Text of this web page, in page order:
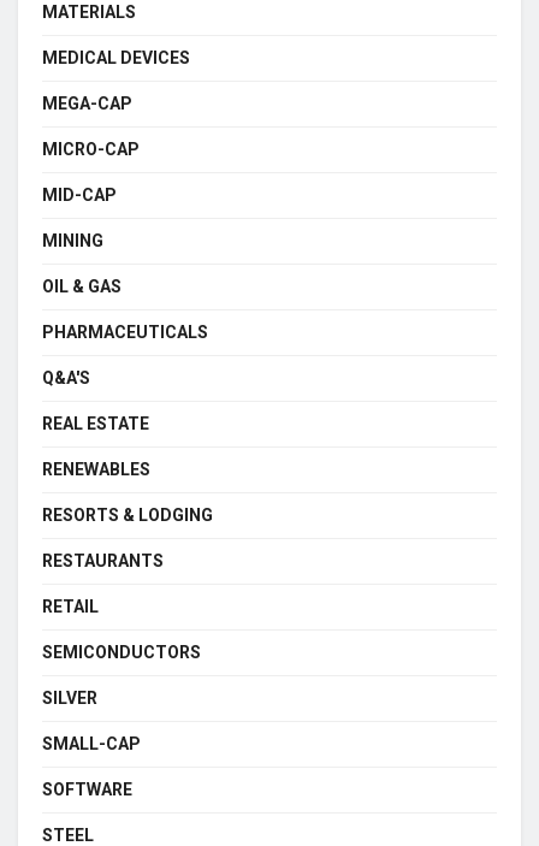
MATERIALS
MEDICAL DEVICES
MEGA-CAP
MICRO-CAP
MID-CAP
MINING
OIL & GAS
PHARMACEUTICALS
Q&A'S
REAL ESTATE
RENEWABLES
RESORTS & LODGING
RESTAURANTS
RETAIL
SEMICONDUCTORS
SILVER
SMALL-CAP
SOFTWARE
STEEL